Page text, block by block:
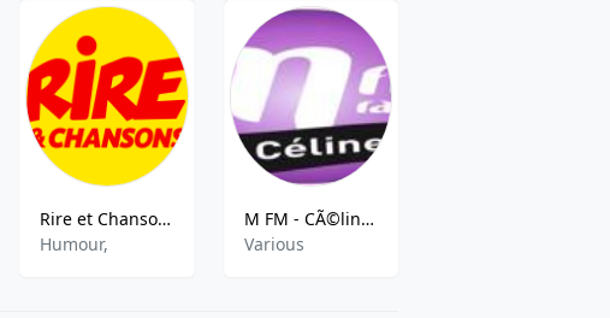
Rire et Chansons
Humour,
M FM - CÃ©line Dion
Various